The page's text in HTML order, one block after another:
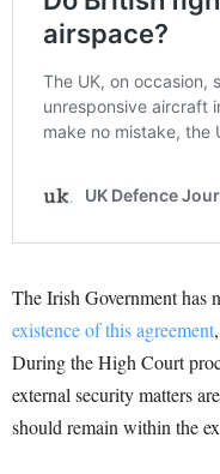
The Irish Government has
existence of this agreement
During the High Court
external security matters
should remain within the